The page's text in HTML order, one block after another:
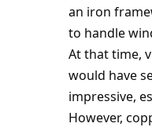
an iron
to handle
At that time,
would have
impressive,
However,